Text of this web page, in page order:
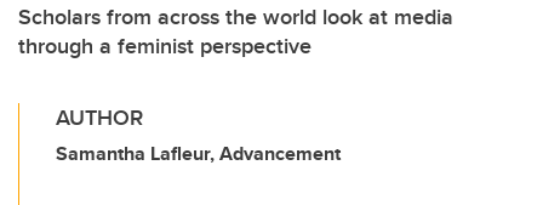
Scholars from across the world look at media
through a feminist perspective
AUTHOR
Samantha Lafleur, Advancement